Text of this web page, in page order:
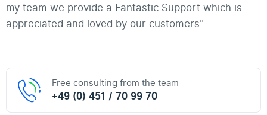
my team we provide a Fantastic Support which is
appreciated and loved by our customers"
Free consulting from the team
+49 (0) 451 / 70 99 70